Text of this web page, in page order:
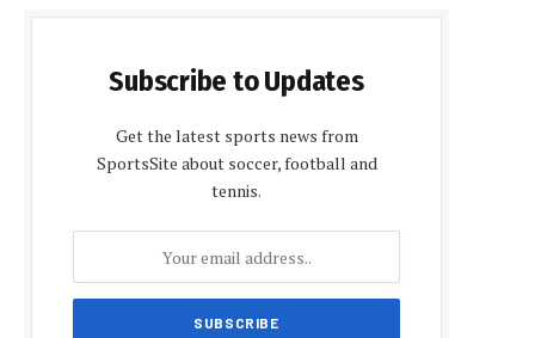
Subscribe to Updates
Get the latest sports news from
SportsSite about soccer, football and
tennis.